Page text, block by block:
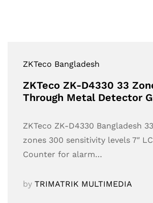
ZKTeco Bangladesh
ZKTeco ZK-D4330 33
Through Metal Detector
ZKTeco ZK-D4330 Bangladesh
zones 300 sensitivity levels 7″
Counter for alarm…
by TRIMATRIK MULTIMEDIA